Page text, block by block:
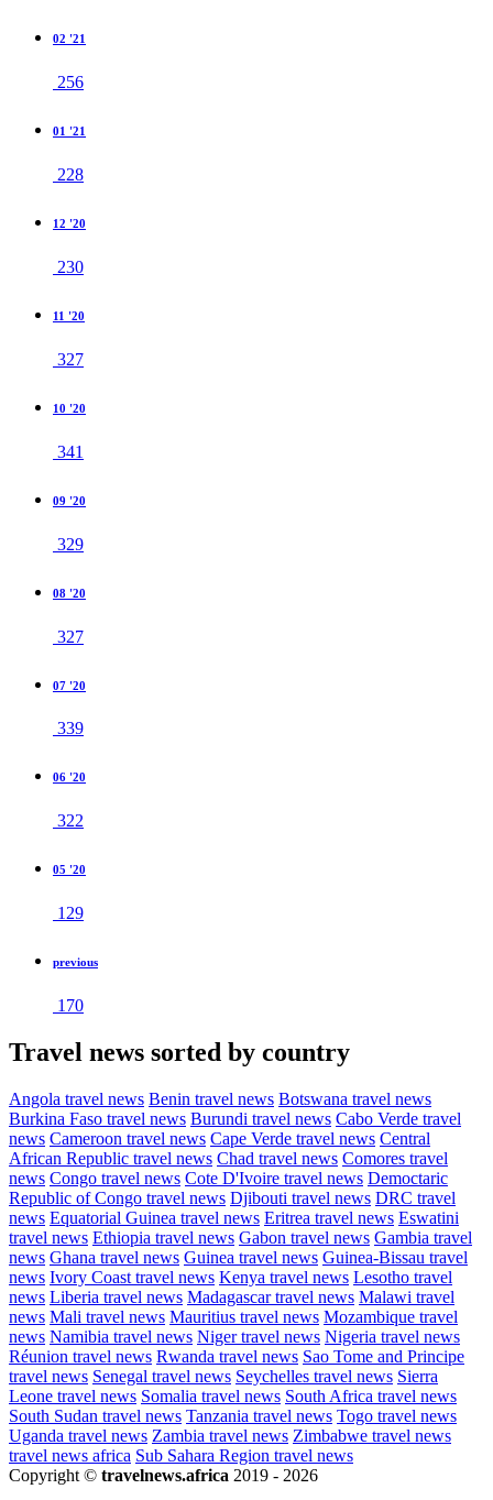
02 '21
256
01 '21
228
12 '20
230
11 '20
327
10 '20
341
09 '20
329
08 '20
327
07 '20
339
06 '20
322
05 '20
129
previous
170
Travel news sorted by country
Angola travel news Benin travel news Botswana travel news
Burkina Faso travel news Burundi travel news Cabo Verde travel
news Cameroon travel news Cape Verde travel news Central
African Republic travel news Chad travel news Comores travel
news Congo travel news Cote D'Ivoire travel news Democtaric
Republic of Congo travel news Djibouti travel news DRC travel
news Equatorial Guinea travel news Eritrea travel news Eswatini
travel news Ethiopia travel news Gabon travel news Gambia travel
news Ghana travel news Guinea travel news Guinea-Bissau travel
news Ivory Coast travel news Kenya travel news Lesotho travel
news Liberia travel news Madagascar travel news Malawi travel
news Mali travel news Mauritius travel news Mozambique travel
news Namibia travel news Niger travel news Nigeria travel news
Réunion travel news Rwanda travel news Sao Tome and Principe
travel news Senegal travel news Seychelles travel news Sierra
Leone travel news Somalia travel news South Africa travel news
South Sudan travel news Tanzania travel news Togo travel news
Uganda travel news Zambia travel news Zimbabwe travel news
travel news africa Sub Sahara Region travel news
Copyright © travelnews.africa 2019 - 2026